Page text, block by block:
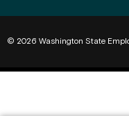
© 2026 Washington State